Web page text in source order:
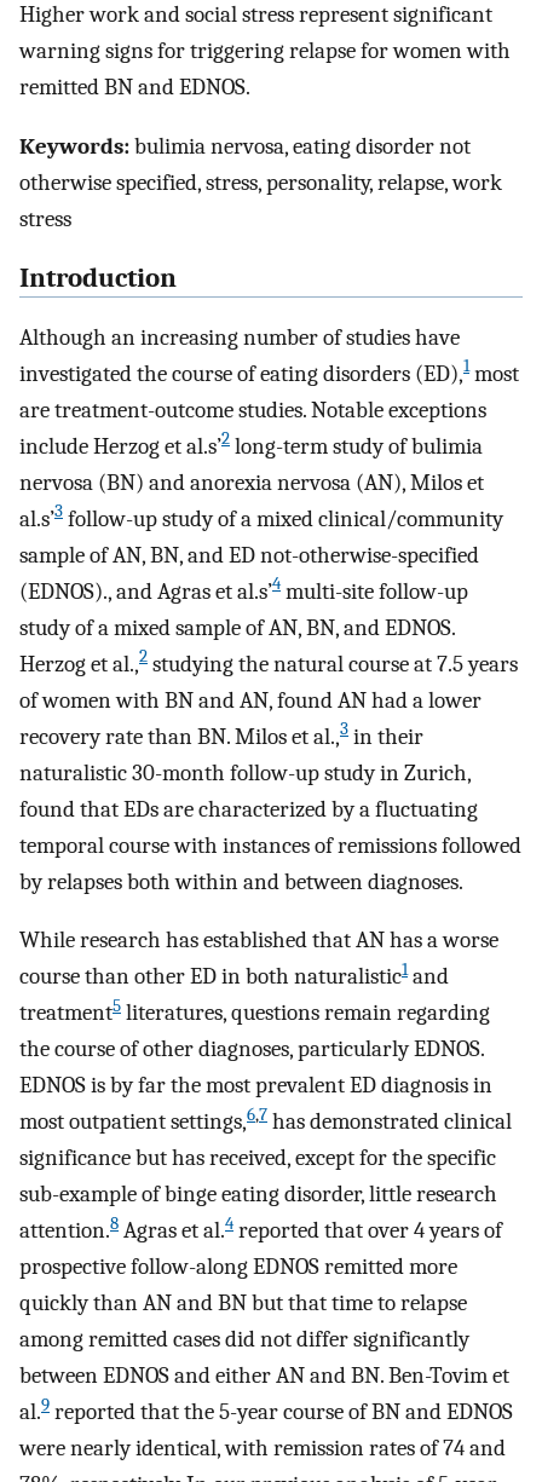
Higher work and social stress represent significant
warning signs for triggering relapse for women with
remitted BN and EDNOS.
Keywords:bulimia nervosa, eating disorder not
otherwise specified, stress, personality, relapse, work
stress
Introduction
Although an increasing number of studies have
investigated the course of eating disorders (ED),1most
are treatment-outcome studies. Notable exceptions
include Herzog et al.s’2 long-term study of bulimia
nervosa (BN) and anorexia nervosa (AN), Milos et
al.s’3 follow-up study of a mixed clinical/community
sample of AN, BN, and ED not-otherwise-specified
(EDNOS)., and Agras et al.s’4 multi-site follow-up
study of a mixed sample of AN, BN, and EDNOS.
Herzog et al.,2 studying the natural course at 7.5 years
of women with BN and AN, found AN had a lower
recovery rate than BN. Milos et al.,3 in their
naturalistic 30-month follow-up study in Zurich,
found that EDs are characterized by a fluctuating
temporal course with instances of remissions followed
by relapses both within and between diagnoses.
While research has established that AN has a worse
course than other ED in both naturalistic1and
treatment5 literatures, questions remain regarding
the course of other diagnoses, particularly EDNOS.
EDNOS is by far the most prevalent ED diagnosis in
most outpatient settings,6,7 has demonstrated clinical
significance but has received, except for the specific
sub-example of binge eating disorder, little research
attention.8 Agras et al.4 reported that over 4 years of
prospective follow-along EDNOS remitted more
quickly than AN and BN but that time to relapse
among remitted cases did not differ significantly
between EDNOS and either AN and BN. Ben-Tovim et
al.9 reported that the 5-year course of BN and EDNOS
were nearly identical, with remission rates of 74 and